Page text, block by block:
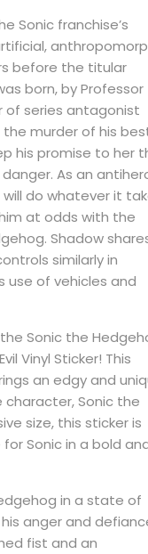
Sonic franchise’s
before the titular
born, by Professor
of series antagonist
murder of his
his promise to her
As an
do whatever it
at odds with the
Shadow
similarly in
use of vehicles and
Sonic the
Vinyl Sticker! This
an edgy and
Sonic the
size, this sticker is
Sonic in a bold
in a state of
anger and
fist and an